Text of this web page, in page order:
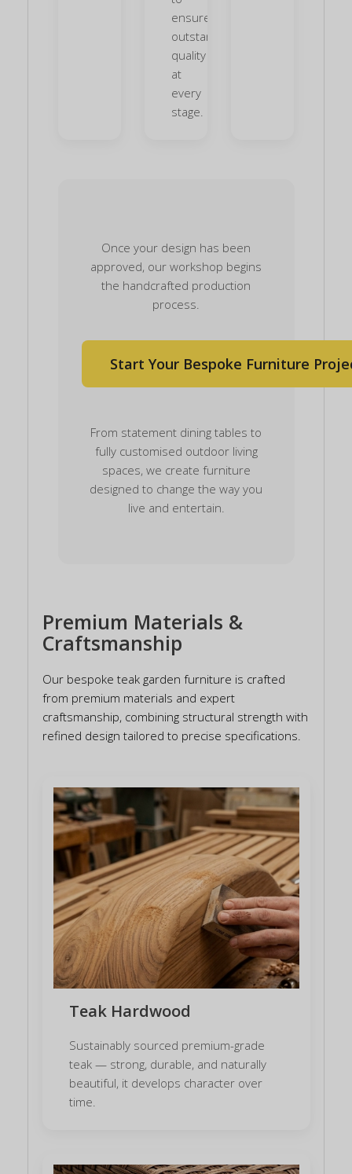
ensure
outstanding
quality
at
every
stage.
Once your design has been
approved, our workshop begins
the handcrafted production
process.
Start Your Bespoke Furniture
From statement dining tables to
fully customised outdoor living
spaces, we create furniture
designed to change the way you
live and entertain.
Premium Materials &
Craftsmanship
Our bespoke teak garden furniture is crafted
from premium materials and expert
craftsmanship, combining structural strength with
refined design tailored to precise specifications.
Teak Hardwood
Sustainably sourced premium-grade
teak — strong, durable, and naturally
beautiful, it develops character over
time.